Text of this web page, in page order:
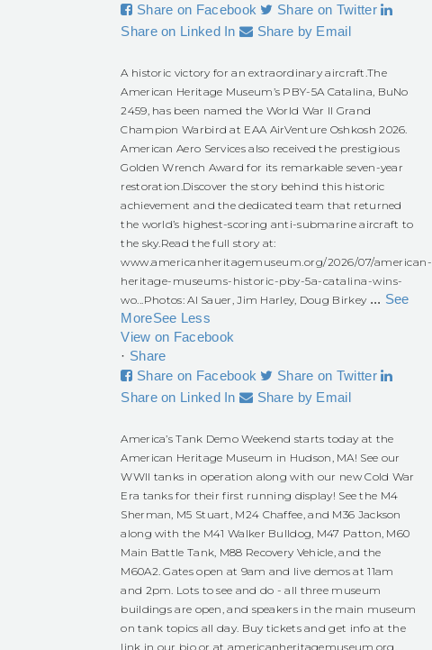
Share on Facebook
Share on Twitter
Share on Linked In
Share by Email
A historic victory for an extraordinary aircraft.The
American Heritage Museum’s PBY-5A Catalina, BuNo
2459, has been named the World War II Grand
Champion Warbird at EAA AirVenture Oshkosh 2026.
American Aero Services also received the prestigious
Golden Wrench Award for its remarkable seven-year
restoration.Discover the story behind this historic
achievement and the dedicated team that returned
the world’s highest-scoring anti-submarine aircraft to
the sky.Read the full story at:
www.americanheritagemuseum.org/2026/07/american-
heritage-museums-historic-pby-5a-catalina-wins-
wo...Photos: Al Sauer, Jim Harley, Doug Birkey ... See
MoreSee Less
View on Facebook
· Share
Share on Facebook
Share on Twitter
Share on Linked In
Share by Email
America’s Tank Demo Weekend starts today at the
American Heritage Museum in Hudson, MA! See our
WWII tanks in operation along with our new Cold War
Era tanks for their first running display! See the M4
Sherman, M5 Stuart, M24 Chaffee, and M36 Jackson
along with the M41 Walker Bulldog, M47 Patton, M60
Main Battle Tank, M88 Recovery Vehicle, and the
M60A2. Gates open at 9am and live demos at 11am
and 2pm. Lots to see and do - all three museum
buildings are open, and speakers in the main museum
on tank topics all day. Buy tickets and get info at the
link in our bio or at americanheritagemuseum.org.